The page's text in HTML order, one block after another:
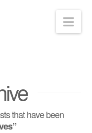
that have been